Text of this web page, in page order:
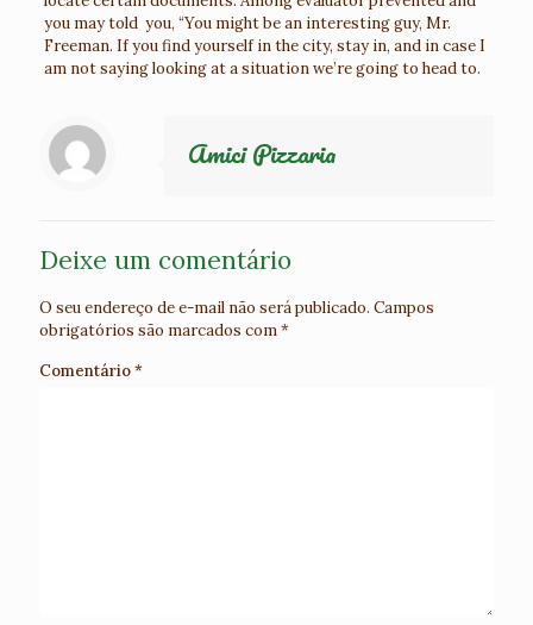
you may told you, “You might be an interesting guy, Mr.
Freeman. If you find yourself in the city, stay in, and in case I
am not saying looking at a situation we’re going to head to.
Amici Pizzaria
Deixe um comentário
O seu endereço de e-mail não será publicado. Campos
obrigatórios são marcados com*
Comentário*